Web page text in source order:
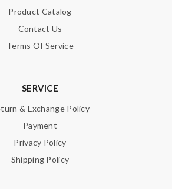
Product Catalog
Contact Us
Terms Of Service
SERVICE
& Exchange Policy
Payment
Privacy Policy
Shipping Policy